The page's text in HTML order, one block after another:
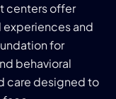
centers offer
and
for
behavioral
care designed to